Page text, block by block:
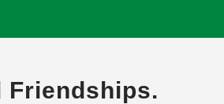
Friendships.